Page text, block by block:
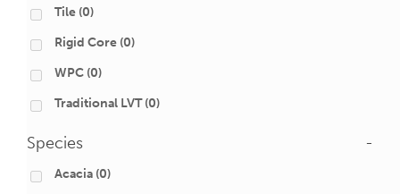
Tile (0)
Rigid Core (0)
WPC (0)
Traditional LVT (0)
Species -
Acacia (0)